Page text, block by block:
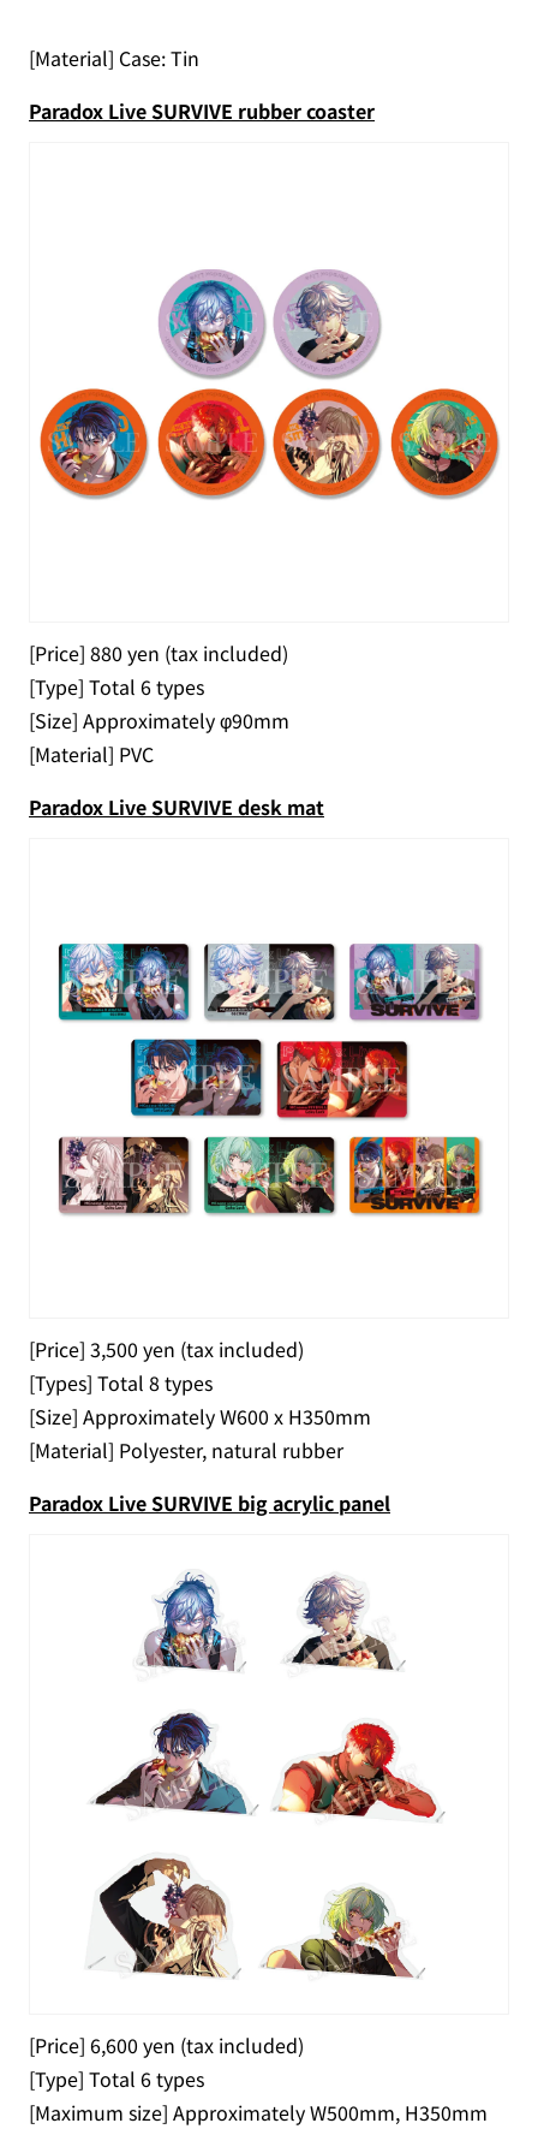
[Material] Case: Tin
Paradox Live SURVIVE rubber coaster
[Price] 880 yen (tax included)
[Type] Total 6 types
[Size] Approximately φ90mm
[Material] PVC
Paradox Live SURVIVE desk mat
[Price] 3,500 yen (tax included)
[Types] Total 8 types
[Size] Approximately W600 x H350mm
[Material] Polyester, natural rubber
Paradox Live SURVIVE big acrylic panel
[Price] 6,600 yen (tax included)
[Type] Total 6 types
[Maximum size] Approximately W500mm, H350mm